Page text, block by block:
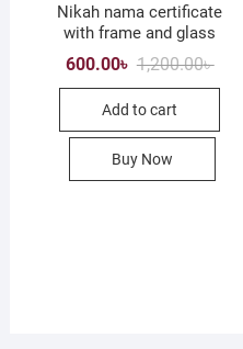
Nikah nama certificate
with frame and glass
1,200.00৳
was:
600.00৳
is:
Add to cart
Buy Now